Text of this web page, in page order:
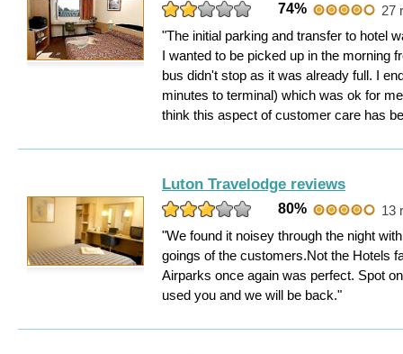
74%
27
"The initial parking and transfer to hotel
I wanted to be picked up in the morning
bus didn't stop as it was already full. I
minutes to terminal) which was ok for
think this aspect of customer care has
Luton Travelodge reviews
80%
13
"We found it noisey through the night
goings of the customers.Not the Hotels
Airparks once again was perfect. Spot
used you and we will be back."